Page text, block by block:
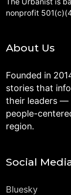
nonprofit
About Us
Founded in
stories that
their leaders —
people-
region.
Social
Bluesky